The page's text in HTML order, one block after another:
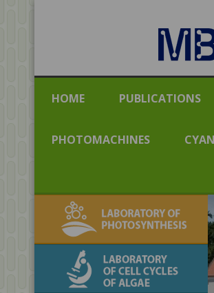
HOME PUBLICATIONS
PHOTOMACHINES
Laboratory of
Photosynthesis
Laboratory of Cell
Cycles of Algae